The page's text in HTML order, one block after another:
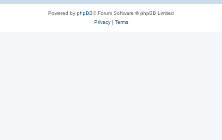
Powered by phpBB® Forum Software © phpBB Limited
Privacy| Terms